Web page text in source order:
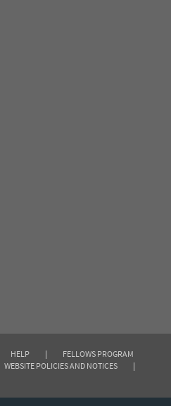
HELP |
FELLOWS PROGRAM
WEBSITE POLICIES AND NOTICES
|